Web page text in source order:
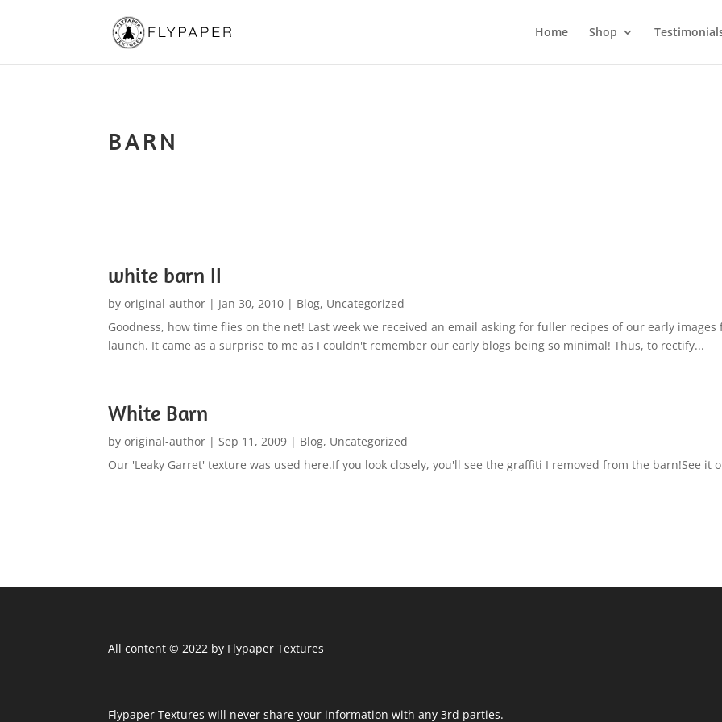
Home Shop
BARN
white barn II
byoriginal-author | Jan 30, 2010 | Blog, Uncategorized
Goodness, how time flies on the net! Last week we received an email asking for fuller recipes of our early
launch. It came as a surprise to me as I couldn't remember our early blogs being so minimal! Thus, to rectify...
White Barn
byoriginal-author |Sep 11, 2009 | Blog, Uncategorized
Our 'Leaky Garret' texture was used here.If you look closely, you'll see the graffiti I removed from the barn!See it
All content © 2022 by Flypaper Textures
Flypaper Textures will never share your information with any 3rd parties.